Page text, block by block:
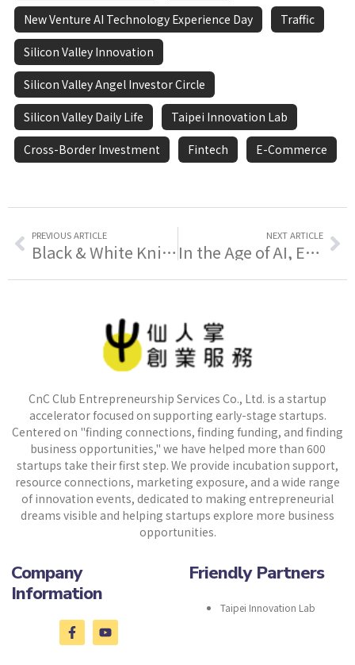
New Venture AI Technology Experience Day Traffic
Silicon Valley Innovation
Silicon Valley Angel Investor Circle
Silicon Valley Daily Life Taipei Innovation Lab
Cross-Border Investment Fintech E-Commerce
PREVIOUS ARTICLE
Black & White Knights Reunion | Reunited · A New Journey ❤️
NEXT ARTICLE
In the Age of AI, Empower Your Startup Idea with AI - Join 𝗧𝗵𝗲 𝗔𝗻𝗴𝗲𝗹 𝗶𝗻 𝗔𝘇𝘂𝗿𝗲 | Startup AI Technology Experience Day Now
CnC Club Entrepreneurship Services Co., Ltd. is a startup
accelerator focused on supporting early-stage startups.
Centered on "finding connections, finding funding, and finding
business opportunities," we have helped more than 600
startups take their first step. We provide incubation support,
resource connections, marketing exposure, and a wide range
of innovation events, dedicated to making entrepreneurial
dreams visible and helping startups explore more business
opportunities.
Company
Information
Friendly Partners
Taipei Innovation Lab